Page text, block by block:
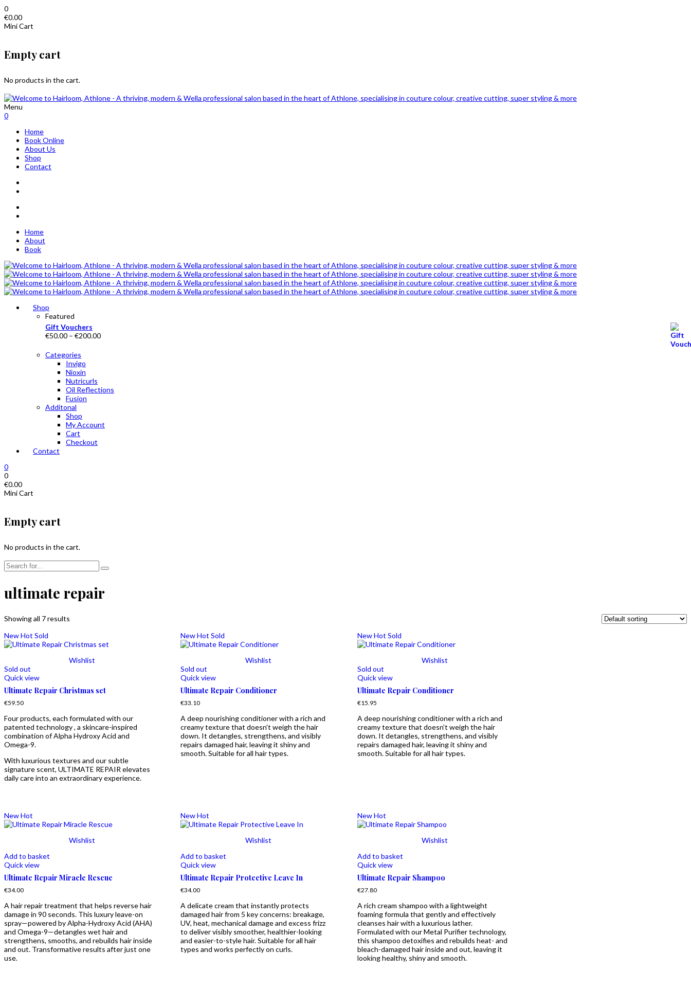
0
€0.00
Mini Cart
Empty cart
No products in the cart.
Menu
0
Home
Book Online
About Us
Shop
Contact
Home
About
Book
Shop
Featured
Gift Vouchers
€50.00 – €200.00Price
Categories
Invigo
Nioxin
Nutricurls
Oil Reflections
Fusion
Additonal
Shop
My Account
Cart
Checkout
Contact
0
0
€0.00
Mini Cart
Empty cart
No products in the cart.
ultimate repair
Showing all 7 results
NewHot Sold
Wishlist
Sold out
Quick view
Ultimate Repair Christmas set
€59.50
Four products, each formulated with our
patented technology , a skincare-inspired
combination of Alpha Hydroxy Acid and
Omega-9.
With luxurious textures and our subtle
signature scent, ULTIMATE REPAIR elevates
daily care into an extraordinary experience.
NewHot Sold
Wishlist
Sold out
Quick view
Ultimate Repair Conditioner
€33.10
A deep nourishing conditioner with a rich and
creamy texture that doesn’t weigh the hair
down. It detangles, strengthens, and visibly
repairs damaged hair, leaving it shiny and
smooth. Suitable for all hair types.
New Hot Sold
Wishlist
Sold out
Quick view
Ultimate Repair Conditioner
€15.95
A deep nourishing conditioner with a rich and
creamy texture that doesn’t weigh the hair
down. It detangles, strengthens, and visibly
repairs damaged hair, leaving it shiny and
smooth. Suitable for all hair types.
NewHot
Wishlist
Add to basket
Quick view
Ultimate Repair Miracle Rescue
€34.00
A hair repair treatment that helps reverse hair
damage in 90 seconds. This luxury leave-on
spray—powered by Alpha-Hydroxy Acid (AHA)
and Omega-9—detangles wet hair and
strengthens, smooths, and rebuilds hair inside
and out. Transformative results after just one
use.
NewHot
Wishlist
Add to basket
Quick view
Ultimate Repair Protective Leave In
€34.00
A delicate cream that instantly protects
damaged hair from 5 key concerns: breakage,
UV, heat, mechanical damage and excess frizz
to deliver visibly smoother, healthier-looking
and easier-to-style hair. Suitable for all hair
types and works perfectly on curls.
New Hot
Wishlist
Add to basket
Quick view
Ultimate Repair Shampoo
€27.80
A rich cream shampoo with a lightweight
foaming formula that gently and effectively
cleanses hair with a luxurious lather.
Formulated with our Metal Purifier technology,
this shampoo detoxifies and rebuilds heat- and
bleach-damaged hair inside and out, leaving it
looking healthy, shiny and smooth.